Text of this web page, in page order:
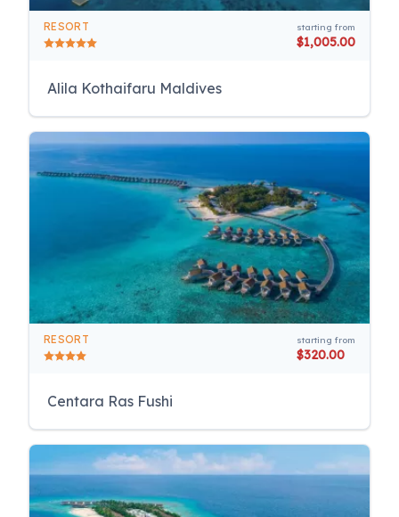
RESORT starting from
$1,005.00
Alila Kothaifaru Maldives
RESORT starting from
$320.00
Centara Ras Fushi